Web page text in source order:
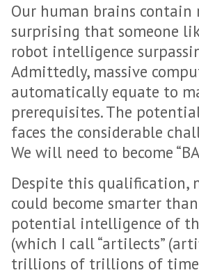
Our human brains
surprising that someone
robot intelligence
Admittedly, massive
automatically equate to
prerequisites. The
faces the considerable
We will need to become
Despite this qualification,
could become smarter
potential intelligence of
(which I call “artilects”
trillions of trillions of